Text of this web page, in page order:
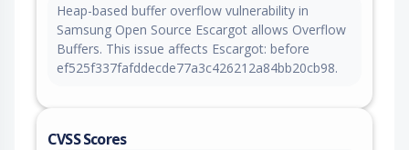
Heap-based buffer overflow vulnerability in
Samsung Open Source Escargot allows Overflow
Buffers. This issue affects Escargot: before
ef525f337fafddecde77a3c426212a84bb20cb98.
CVSS Scores